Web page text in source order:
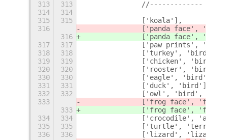
313
313
		//-------------
314
314
315
315
		['koala'],
316
		['panda face', '
316
		['panda face', '
317
317
['paw prints',
318
318
		['turkey', 'bird'],
319
319
		['chicken', 'bird'],
320
320
		['rooster', 'bird'],
330
330
		['eagle', 'bird'],
331
331
		['duck', 'bird'],
332
332
['owl', 'bird',
333
		['frog face', 'f
333
		['frog face', 'f
334
334
['crocodile',
335
335
['turtle',
336
336
['lizard',